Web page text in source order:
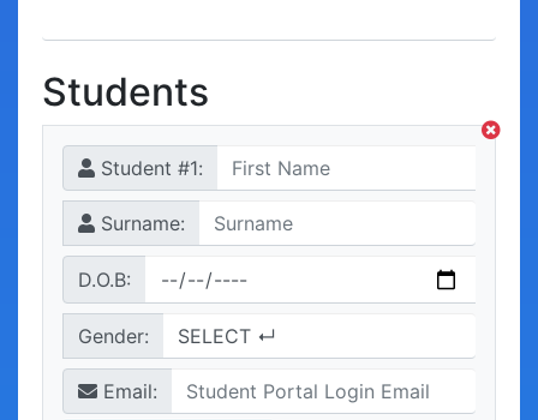
Students
Student #1:
Surname:
D.O.B:
Gender:
Email: